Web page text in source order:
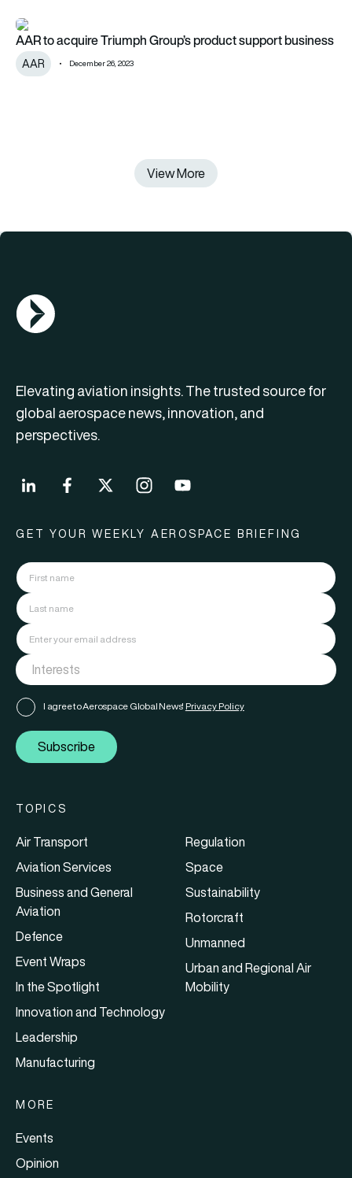
AAR to acquire Triumph Group’s product support business
AAR to acquire Triumph Group’s product support business
AAR December 26, 2023
View More
AGN Logo
Elevating aviation insights. The trusted source for
global aerospace news, innovation, and
perspectives.
GET YOUR WEEKLY AEROSPACE BRIEFING
I agree to Aerospace Global News' Privacy Policy
Subscribe
TOPICS
Air Transport
Aviation Services
Business and General
Aviation
Defence
Event Wraps
In the Spotlight
Innovation and Technology
Leadership
Manufacturing
Regulation
Space
Sustainability
Rotorcraft
Unmanned
Urban and Regional Air
Mobility
MORE
Events
Opinion